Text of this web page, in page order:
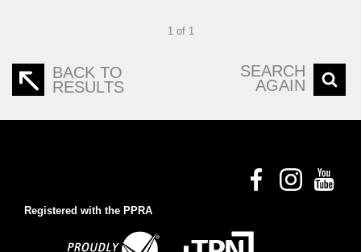
1 of 1
BACK TO
RESULTS
SEARCH
AGAIN
Registered with the PPRA